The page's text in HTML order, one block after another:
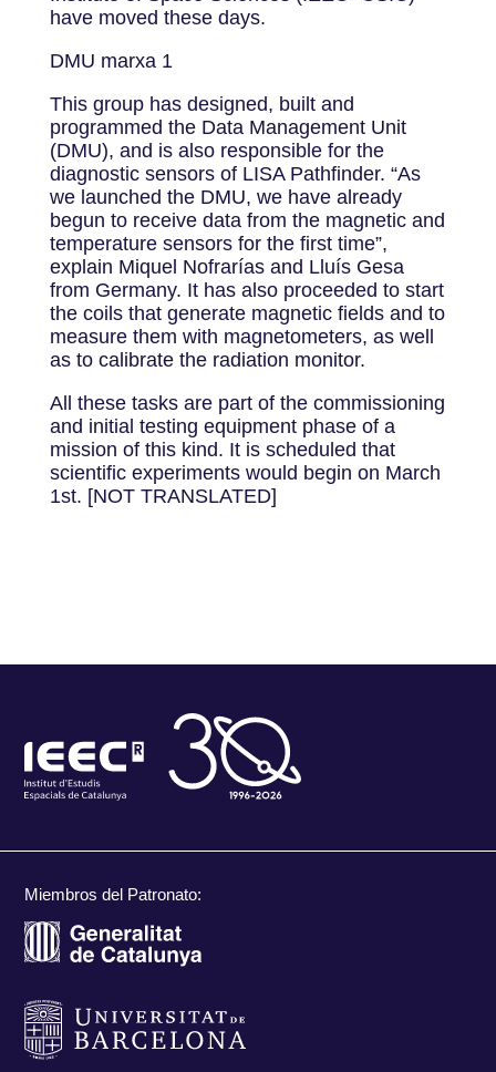
have moved these days.
DMU marxa 1
This group has designed, built and
programmed the Data Management Unit
(DMU), and is also responsible for the
diagnostic sensors of LISA Pathfinder. “As
we launched the DMU, we have already
begun to receive data from the magnetic and
temperature sensors for the first time”,
explain Miquel Nofrarías and Lluís Gesa
from Germany. It has also proceeded to start
the coils that generate magnetic fields and to
measure them with magnetometers, as well
as to calibrate the radiation monitor.
All these tasks are part of the commissioning
and initial testing equipment phase of a
mission of this kind. It is scheduled that
scientific experiments would begin on March
1st. [NOT TRANSLATED]
Miembros del Patronato: